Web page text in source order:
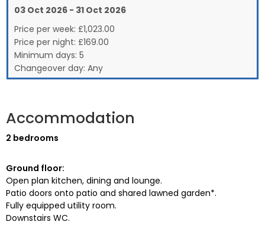
03 Oct 2026 - 31 Oct 2026
Price per week: £1,023.00
Price per night: £169.00
Minimum days: 5
Changeover day: Any
Accommodation
2 bedrooms
Ground floor:
Open plan kitchen, dining and lounge.
Patio doors onto patio and shared lawned garden*.
Fully equipped utility room.
Downstairs WC.